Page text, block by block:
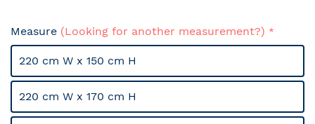
Measure (Looking for another measurement?)
220 cm W x 150 cm H
220 cm W x 170 cm H